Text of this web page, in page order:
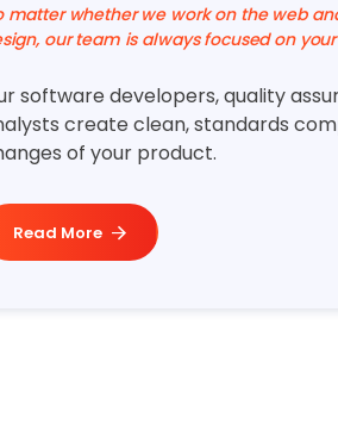
matter whether we work on the web
our team is always focused on
software developers, quality
create clean, standards
of your product.
Read More